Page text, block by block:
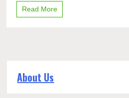
Read More
About Us